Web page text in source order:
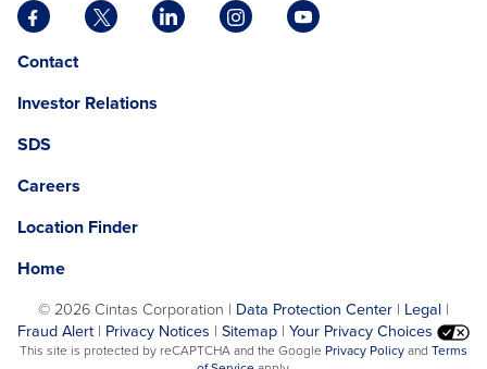
Facebook
opens
in
new
tab
X
opens
new
LinkedIn
opens
new
Instagram
opens
YouTube
opens
ContactOpens
a
opens
a
Investor Relations
SDS
Careers
Location Finder
Home
©2026 Cintas Corporation | Data Protection Center | Legal |
Fraud Alert | Privacy Notices | Sitemap | Your Privacy Choices
This site is protected by reCAPTCHA and the Google Privacy Policyopens
and Terms